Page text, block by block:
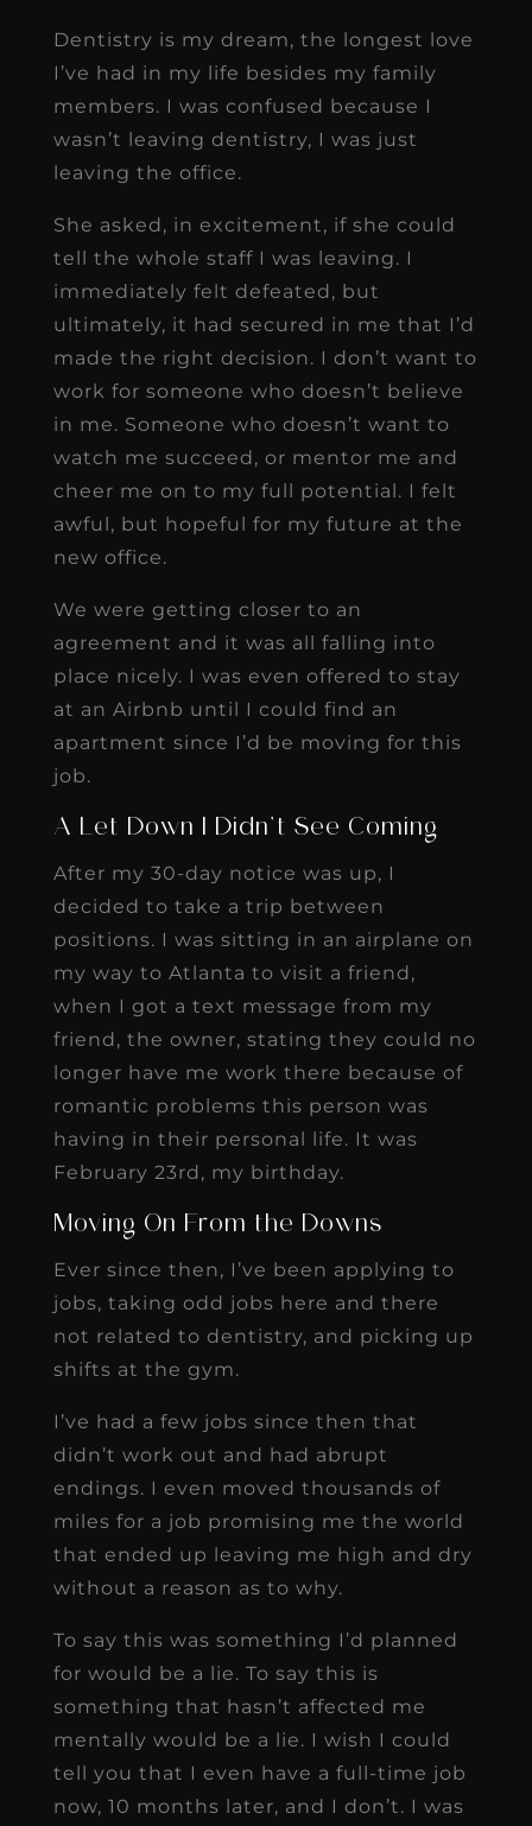
Dentistry is my dream, the longest love
I’ve had in my life besides my family
members. I was confused because I
wasn’t leaving dentistry, I was just
leaving the office.
She asked, in excitement, if she could
tell the whole staff I was leaving. I
immediately felt defeated, but
ultimately, it had secured in me that I’d
made the right decision. I don’t want to
work for someone who doesn’t believe
in me. Someone who doesn’t want to
watch me succeed, or mentor me and
cheer me on to my full potential. I felt
awful, but hopeful for my future at the
new office.
We were getting closer to an
agreement and it was all falling into
place nicely. I was even offered to stay
at an Airbnb until I could find an
apartment since I’d be moving for this
job.
A Let Down I Didn’t See Coming
After my 30-day notice was up, I
decided to take a trip between
positions. I was sitting in an airplane on
my way to Atlanta to visit a friend,
when I got a text message from my
friend, the owner, stating they could no
longer have me work there because of
romantic problems this person was
having in their personal life. It was
February 23rd, my birthday.
Moving On From the Downs
Ever since then, I’ve been applying to
jobs, taking odd jobs here and there
not related to dentistry, and picking up
shifts at the gym.
I’ve had a few jobs since then that
didn’t work out and had abrupt
endings. I even moved thousands of
miles for a job promising me the world
that ended up leaving me high and dry
without a reason as to why.
To say this was something I’d planned
for would be a lie. To say this is
something that hasn’t affected me
mentally would be a lie. I wish I could
tell you that I even have a full-time job
now, 10 months later, and I don’t. I was